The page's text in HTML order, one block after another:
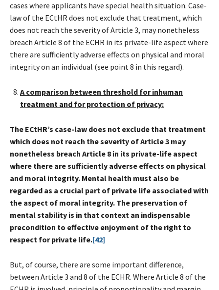
cases where applicants have special health situation. Case-
law of the ECtHR does not exclude that treatment, which
does not reach the severity of Article 3, may nonetheless
breach Article 8 of the ECHR in its private-life aspect where
there are sufficiently adverse effects on physical and moral
integrity on an individual (see point 8 in this regard).
A comparison between threshold for inhuman
treatment and for protection of privacy:
The ECtHR’s case-law does not exclude that treatment
which does not reach the severity of Article 3 may
nonetheless breach Article 8 in its private-life aspect
where there are sufficiently adverse effects on physical
and moral integrity. Mental health must also be
regarded as a crucial part of private life associated with
the aspect of moral integrity. The preservation of
mental stability is in that context an indispensable
precondition to effective enjoyment of the right to
respect for private life.[42]
But, of course, there are some important difference,
between Article 3 and 8 of the ECHR. Where Article 8 of the